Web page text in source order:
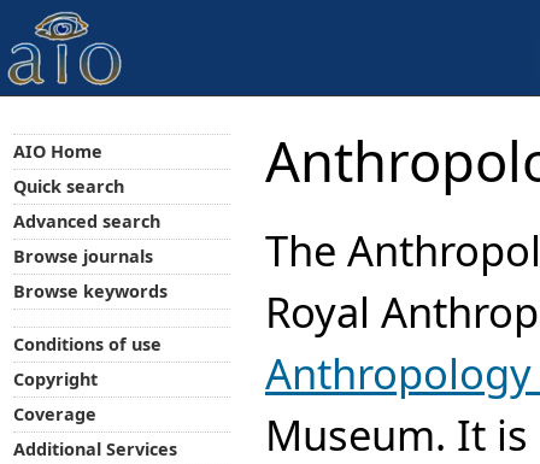
The
Royal
Anthropology
Museum. It
AIO Home
Quick search
Advanced search
Browse journals
Browse keywords
Conditions of use
Copyright
Coverage
Additional Services